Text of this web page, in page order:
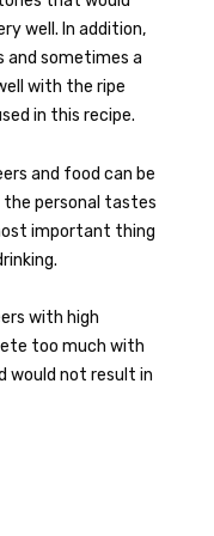
well. In addition,
sometimes a
with the ripe
in this recipe.
and food can be
the personal tastes
important thing
with high
too much with
would not result in